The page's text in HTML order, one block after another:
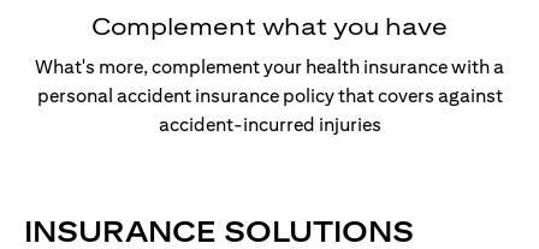
Complement what you have
What's more, complement your health insurance with a
personal accident insurance policy that covers against
accident-incurred injuries
INSURANCE SOLUTIONS